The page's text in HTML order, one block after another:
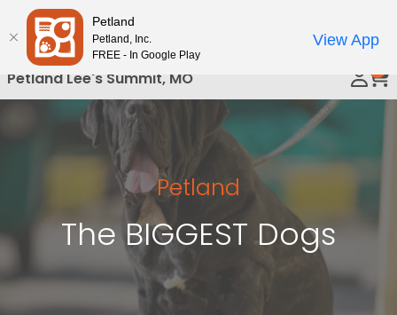
Please
note:
This
website
includes
accessibility
system.
Petland Lee's Summit, MO
Petland
The BIGGEST Dogs
Petland
Petland, Inc.
FREE - In Google Play
View App